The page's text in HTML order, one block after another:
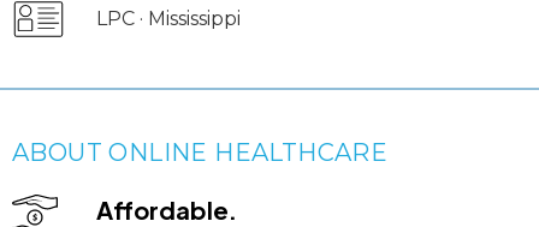
LPC · Mississippi
ABOUT ONLINE HEALTHCARE
Affordable.